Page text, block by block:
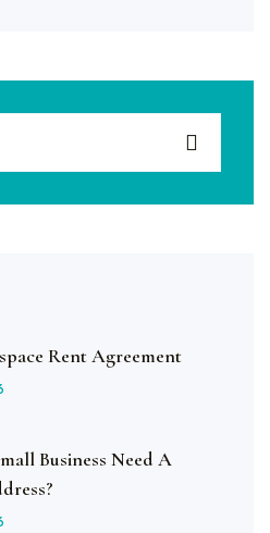
Rent Agreement
Business Need A